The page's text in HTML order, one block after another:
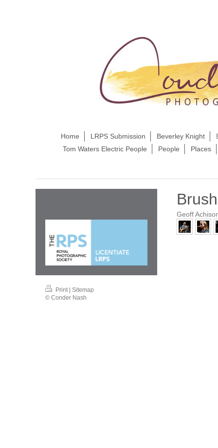
Home LRPS Submission Beverley Knight
Tom Waters Electric People
People Places
Geoff
Print Sitemap
© Conder Nash